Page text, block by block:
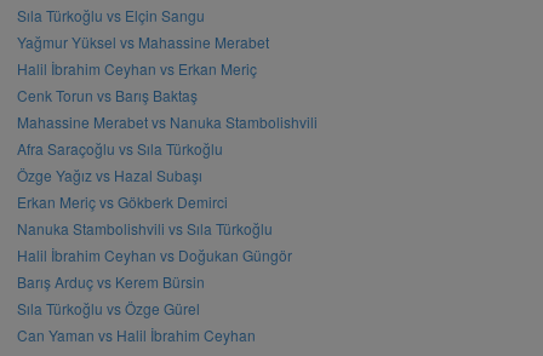
Sıla Türkoğlu vs Elçin Sangu
Yağmur Yüksel vs Mahassine Merabet
Halil İbrahim Ceyhan vs Erkan Meriç
Cenk Torun vs Barış Baktaş
Mahassine Merabet vs Nanuka Stambolishvili
Afra Saraçoğlu vs Sıla Türkoğlu
Özge Yağız vs Hazal Subaşı
Erkan Meriç vs Gökberk Demirci
Nanuka Stambolishvili vs Sıla Türkoğlu
Halil İbrahim Ceyhan vs Doğukan Güngör
Barış Arduç vs Kerem Bürsin
Sıla Türkoğlu vs Özge Gürel
Can Yaman vs Halil İbrahim Ceyhan